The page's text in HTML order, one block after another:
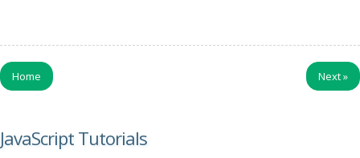
Home Next»
JavaScript Tutorials